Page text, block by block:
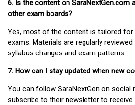
6. Is the content on SaraNextGen.com
other exam boards?
Yes, most of the content is tailored for
exams. Materials are regularly
syllabus changes and exam patterns.
7. How can I stay updated when new
You can follow SaraNextGen on social
subscribe to their newsletter to